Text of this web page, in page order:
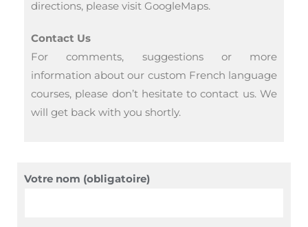
directions, please visit GoogleMaps.
Contact Us
For comments, suggestions or more
information about our custom French language
courses, please don’t hesitate to contact us. We
will get back with you shortly.
Votre nom (obligatoire)